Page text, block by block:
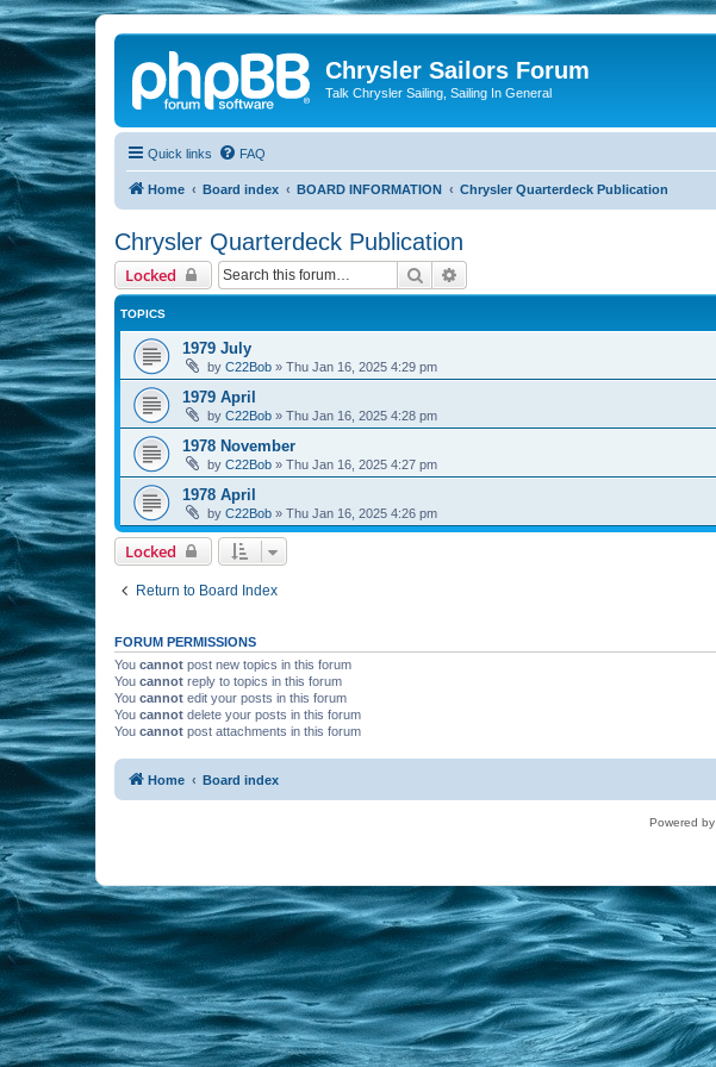
Chrysler Sailors Forum
Talk Chrysler Sailing, Sailing In General
Quick links FAQ
Home Board index BOARD INFORMATION Chrysler Quarterdeck Publication
Chrysler Quarterdeck Publication
Locked Search
TOPICS
1979 July
by C22Bob » Thu Jan 16, 2025 4:29 pm
1979 April
by C22Bob » Thu Jan 16, 2025 4:28 pm
1978 November
by C22Bob » Thu Jan 16, 2025 4:27 pm
1978 April
by C22Bob » Thu Jan 16, 2025 4:26 pm
Locked
Return to Board Index
FORUM PERMISSIONS
You cannot post new topics in this forum
You cannot reply to topics in this forum
You cannot edit your posts in this forum
You cannot delete your posts in this forum
You cannot post attachments in this forum
Home Board index
Powered by